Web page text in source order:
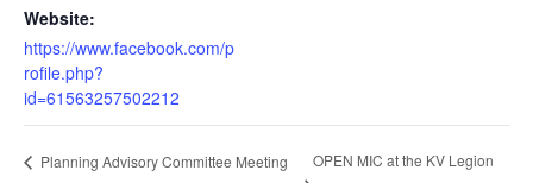
Website:
https://www.facebook.com/p
rofile.php?
id=61563257502212
Planning Advisory Committee Meeting OPEN MIC at the KV Legion